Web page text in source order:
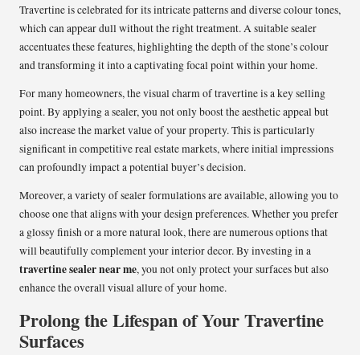
Travertine is celebrated for its intricate patterns and diverse colour tones,
which can appear dull without the right treatment. A suitable sealer
accentuates these features, highlighting the depth of the stone’s colour
and transforming it into a captivating focal point within your home.
For many homeowners, the visual charm of travertine is a key selling
point. By applying a sealer, you not only boost the aesthetic appeal but
also increase the market value of your property. This is particularly
significant in competitive real estate markets, where initial impressions
can profoundly impact a potential buyer’s decision.
Moreover, a variety of sealer formulations are available, allowing you to
choose one that aligns with your design preferences. Whether you prefer
a glossy finish or a more natural look, there are numerous options that
will beautifully complement your interior decor. By investing in a
travertine sealer near me, you not only protect your surfaces but also
enhance the overall visual allure of your home.
Prolong the Lifespan of Your Travertine
Surfaces